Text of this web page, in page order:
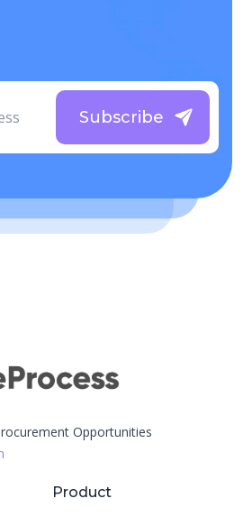
Subscribe
Opportunities
Product